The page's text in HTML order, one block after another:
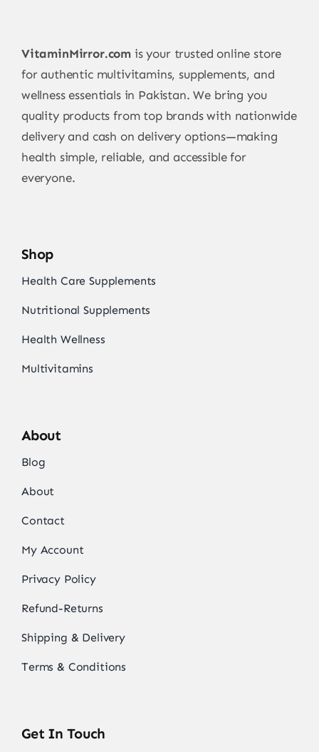
VitaminMirror.com is your trusted online store
for authentic multivitamins, supplements, and
wellness essentials in Pakistan. We bring you
quality products from top brands with nationwide
delivery and cash on delivery options—making
health simple, reliable, and accessible for
everyone.
Shop
Health Care Supplements
Nutritional Supplements
Health Wellness
Multivitamins
About
Blog
About
Contact
My Account
Privacy Policy
Refund-Returns
Shipping & Delivery
Terms & Conditions
Get In Touch